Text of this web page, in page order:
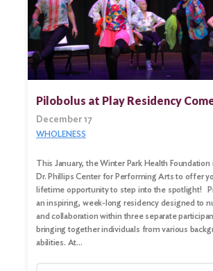
Pilobolus at Play Residency
December 17
WHOLENESS
This January, the Winter Park Health
Dr. Phillips Center for Performing Arts to offer
lifetime opportunity to step into the spotlight!
an inspiring, week-long residency designed to
and collaboration within three separate
bringing together individuals from various
abilities. At…